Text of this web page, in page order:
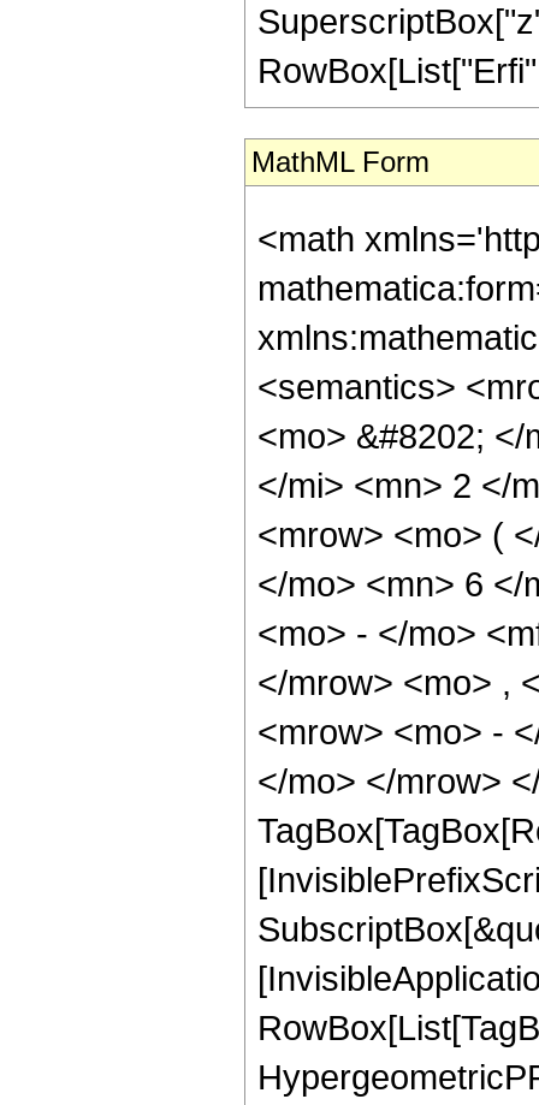
MathML Form
<math
<semantics>
<mo> &#8202;
</mi> <mn> 2 </
<mrow> <mo> (
</mo> <mn> 6 </
<mo> - </mo>
</mrow> <mo> ,
<mrow> <mo> -
</mo> </mrow>